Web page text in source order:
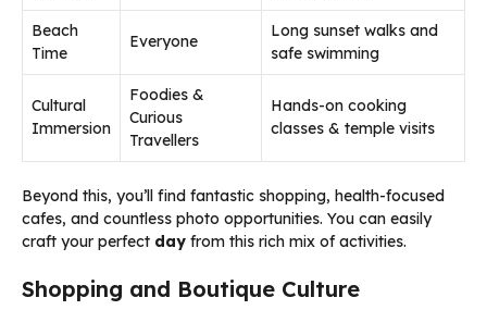
Beach
Time
Everyone
Long sunset walks and
safe swimming
Cultural
Immersion
Foodies &
Curious
Travellers
Hands-on cooking
classes & temple visits
Beyond this, you’ll find fantastic shopping, health-focused
cafes, and countless photo opportunities. You can easily
craft your perfect day from this rich mix of activities.
Shopping and Boutique Culture